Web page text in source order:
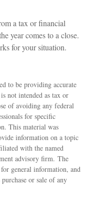
a tax or financial
year comes to a close.
for your situation.
to be providing accurate
not intended as tax or
of avoiding any federal
for specific
This material was
information on a topic
with the named
advisory firm. The
general information, and
or sale of any